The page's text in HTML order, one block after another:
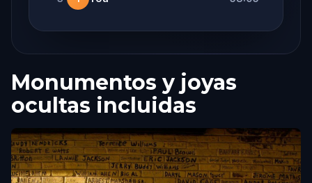
Monumentos y joyas
ocultas incluidas